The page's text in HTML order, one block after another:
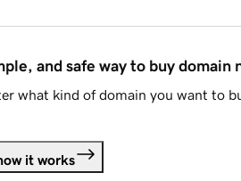
and safe way to buy domain
what kind of domain you want to
it works